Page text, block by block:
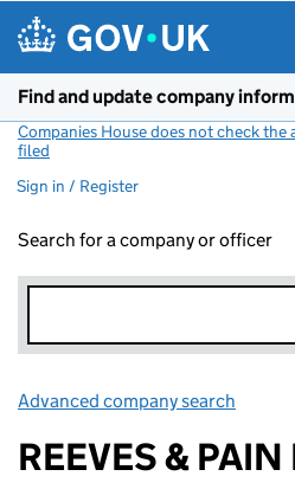
Find and update company
Companies House does not check
filed
Sign in / Register
Search for a company or officer
Advanced company search
REEVES &